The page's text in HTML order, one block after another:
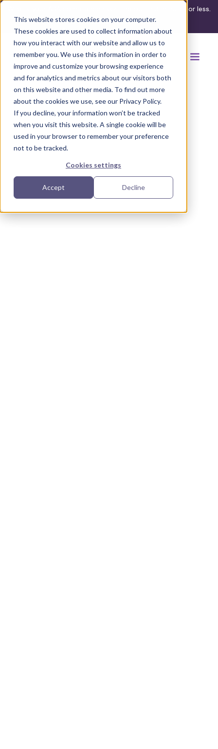
This website stores cookies on your computer.
These cookies are used to collect information about
how you interact with our website and allow us to
remember you. We use this information in order to
improve and customize your browsing experience
and for analytics and metrics about our visitors both
on this website and other media. To find out more
about the cookies we use, see our Privacy Policy.
If you decline, your information won’t be tracked
when you visit this website. A single cookie will be
used in your browser to remember your preference
not to be tracked.
Cookies settings
Accept Decline
What's your ADA compliance risk? Find out in 3 minutes or less.
Take the assessment